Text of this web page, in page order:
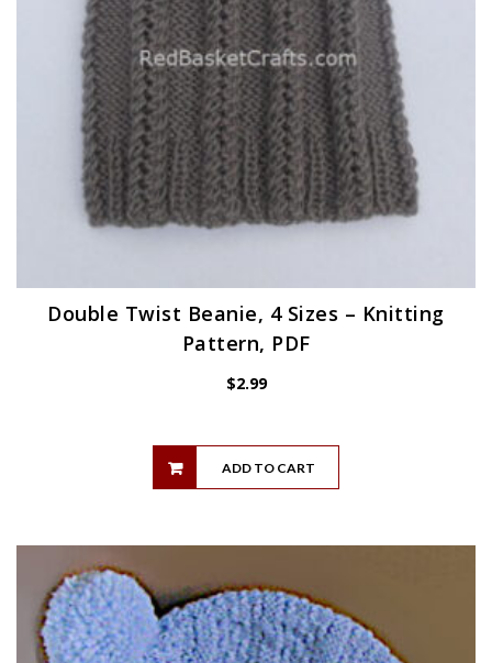
Double Twist Beanie, 4 Sizes – Knitting
Pattern, PDF
$2.99
ADD TO CART